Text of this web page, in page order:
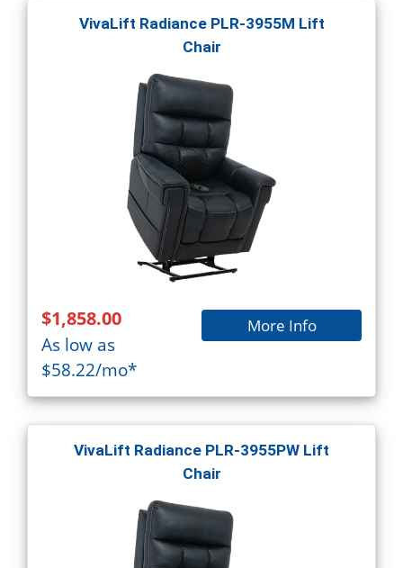
VivaLift Radiance PLR-3955M Lift
Chair
$1,858.00
As low as
$58.22/mo*
More Info
VivaLift Radiance PLR-3955PW Lift
Chair